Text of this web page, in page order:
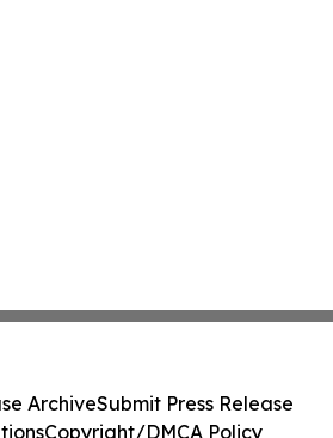
ArchiveSubmit Press Release
Copyright/DMCA Policy